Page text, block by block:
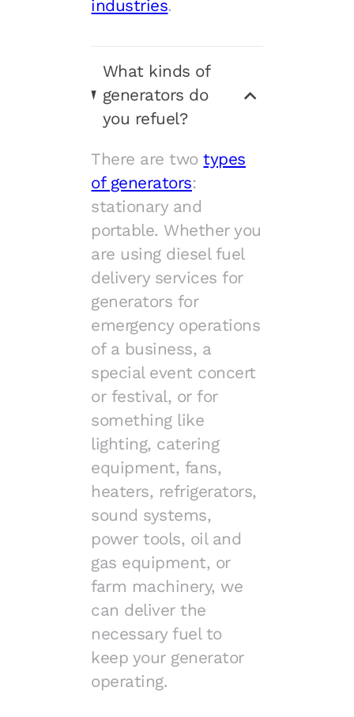
industries.
What kinds of
generators do
you refuel?
There are twotypes
of generators:
stationary and
portable. Whether you
are using diesel fuel
delivery services for
generators for
emergency operations
of a business, a
special event concert
or festival, or for
something like
lighting, catering
equipment, fans,
heaters, refrigerators,
sound systems,
power tools, oil and
gas equipment, or
farm machinery, we
can deliver the
necessary fuel to
keep your generator
operating.